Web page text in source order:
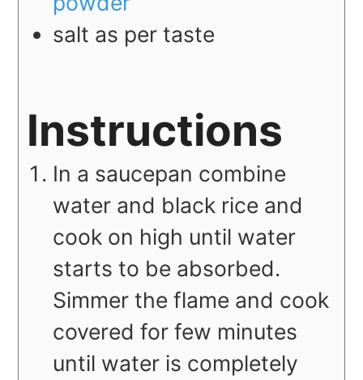
salt as per taste
Instructions
In a saucepan combine
water and black rice and
cook on high until water
starts to be absorbed.
Simmer the flame and cook
covered for few minutes
until water is completely